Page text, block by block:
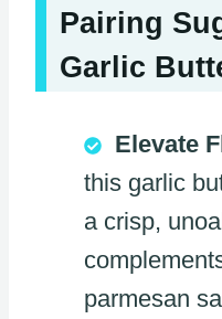
Pairing
Garlic
Elevate
this garlic
a crisp,
parmesan